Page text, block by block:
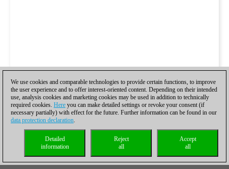
We use cookies and comparable technologies to provide certain functions, to improve
the user experience and to offer interest-oriented content. Depending on their intended
use, analysis cookies and marketing cookies may be used in addition to technically
required cookies. Here you can make detailed settings or revoke your consent (if
necessary partially) with effect for the future. Further information can be found in our
data protection declaration.
Accept
all
Reject
all
Detailed
information